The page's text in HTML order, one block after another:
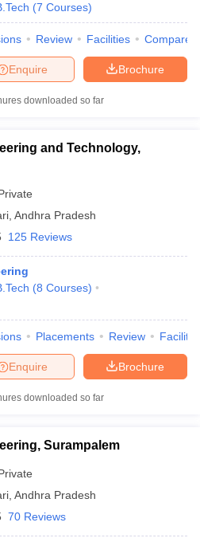
CutoffCUET Cut off For
JAM cut off
List
PapersIGNOU Result
Colleges in Varanasi
(7 Courses)
Review Facilities Compare
Brochure
Enquire
downloaded so far
and Technology,
Andhra Pradesh
125 Reviews
(8 Courses)
Placements Review
Brochure
Enquire
downloaded so far
Surampalem
Andhra Pradesh
70 Reviews